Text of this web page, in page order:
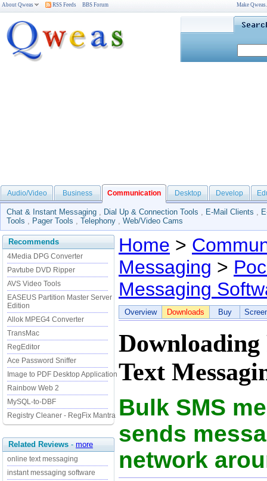
About Qweas RSS Feeds BBS Forum Make
Audio/Video Business Communication Desktop Develop
Chat & Instant Messaging , Dial Up & Connection Tools , E-Mail Clients ,
Tools , Pager Tools , Telephony , Web/Video Cams
Recommends
4Media DPG Converter
Pavtube DVD Ripper
AVS Video Tools
EASEUS Partition Master Server
Edition
Allok MPEG4 Converter
TransMac
RegEditor
Ace Password Sniffer
Image to PDF Desktop Application
Rainbow Web 2
MySQL-to-DBF
Registry Cleaner - RegFix Mantra
Related Reviews - more
online text messaging
instant messaging software
Home >
Messaging >
Messaging
Overview Downloads Buy
Text
Bulk SMS
sends
network